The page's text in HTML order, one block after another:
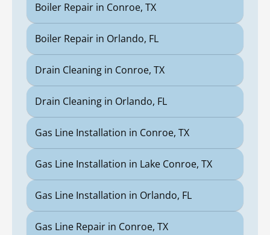
Boiler Repair in Conroe, TX
Boiler Repair in Orlando, FL
Drain Cleaning in Conroe, TX
Drain Cleaning in Orlando, FL
Gas Line Installation in Conroe, TX
Gas Line Installation in Lake Conroe, TX
Gas Line Installation in Orlando, FL
Gas Line Repair in Conroe, TX